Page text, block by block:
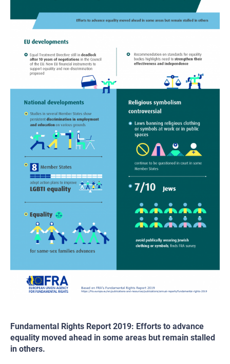
Fundamental Rights Report 2019: Efforts to advance
equality moved ahead in some areas but remain stalled
in others.